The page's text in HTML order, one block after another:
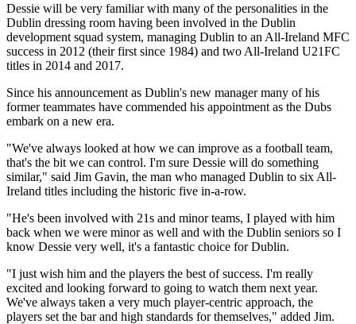
Dessie will be very familiar with many of the personalities in the
Dublin dressing room having been involved in the Dublin
development squad system, managing Dublin to an All-Ireland MFC
success in 2012 (their first since 1984) and two All-Ireland U21FC
titles in 2014 and 2017.
Since his announcement as Dublin's new manager many of his
former teammates have commended his appointment as the Dubs
embark on a new era.
"We've always looked at how we can improve as a football team,
that's the bit we can control. I'm sure Dessie will do something
similar," said Jim Gavin, the man who managed Dublin to six All-
Ireland titles including the historic five in-a-row.
"He's been involved with 21s and minor teams, I played with him
back when we were minor as well and with the Dublin seniors so I
know Dessie very well, it's a fantastic choice for Dublin.
"I just wish him and the players the best of success. I'm really
excited and looking forward to going to watch them next year.
We've always taken a very much player-centric approach, the
players set the bar and high standards for themselves," added Jim.